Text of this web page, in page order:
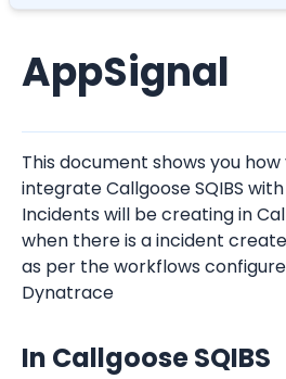
AppSignal
This document shows you
integrate Callgoose SQIBS
Incidents will be creating in
when there is a incident
as per the workflows
Dynatrace
In Callgoose SQIBS